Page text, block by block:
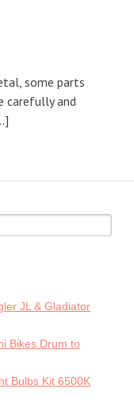
some parts
carefully and
JL & Gladiator
Bikes Drum to
Bulbs Kit 6500K